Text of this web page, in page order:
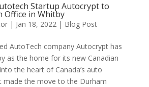
Startup Autocrypt to
Office in Whitby
| Jan 18, 2022| Blog Post
AutoTech company Autocrypt has
as the home for its new Canadian
the heart of Canada’s auto
made the move to the Durham